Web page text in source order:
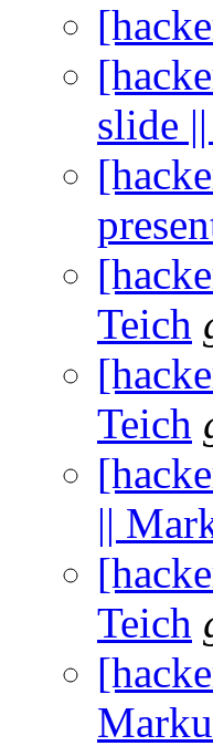
slide
Teich
Teich
||
Teich